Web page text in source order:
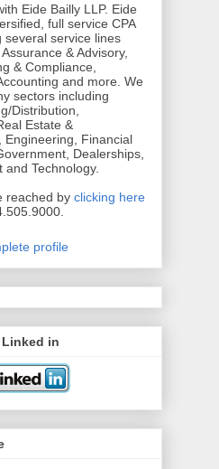
Eide Bailly LLP. Eide
full service CPA
several service lines
& Advisory,
& Compliance,
and more. We
sectors including
Distribution,
Estate &
Engineering, Financial
Dealerships,
and Technology.
reached by clicking here
profile
in